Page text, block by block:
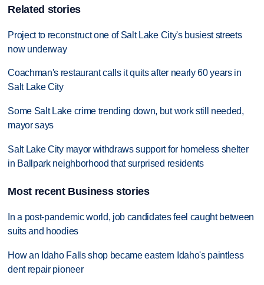
Related stories
Project to reconstruct one of Salt Lake City's busiest streets
now underway
Coachman's restaurant calls it quits after nearly 60 years in
Salt Lake City
Some Salt Lake crime trending down, but work still needed,
mayor says
Salt Lake City mayor withdraws support for homeless shelter
in Ballpark neighborhood that surprised residents
Most recent Business stories
In a post-pandemic world, job candidates feel caught between
suits and hoodies
How an Idaho Falls shop became eastern Idaho's paintless
dent repair pioneer